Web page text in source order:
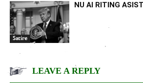
Satire
NU AI RITING
LEAVE A REPLY